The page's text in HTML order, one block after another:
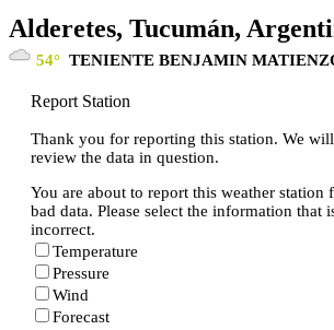
Alderetes, Tucumán,
54 TENIENTE BENJAMIN
Report Station
Thank you for reporting this station. We will
review the data in question.
You are about to report this weather station
bad data. Please select the information that
incorrect.
Temperature
Pressure
Wind
Forecast